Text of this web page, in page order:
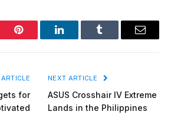
Pinterest LinkedInTumblr Email
for
NEXT ARTICLE
ASUS Crosshair IV Extreme
Lands in the Philippines